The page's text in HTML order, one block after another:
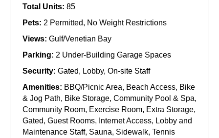
Total Units: 85
Pets: 2 Permitted, No Weight Restrictions
Views: Gulf/Venetian Bay
Parking: 2 Under-Building Garage Spaces
Security: Gated, Lobby, On-site Staff
Amenities: BBQ/Picnic Area, Beach Access, Bike
& Jog Path, Bike Storage, Community Pool & Spa,
Community Room, Exercise Room, Extra Storage,
Gated, Guest Rooms, Internet Access, Lobby and
Maintenance Staff, Sauna, Sidewalk, Tennis